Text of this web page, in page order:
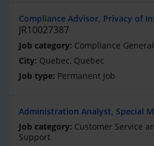
Compliance Advisor, Privacy of
JR10027387
Compliance
Quebec, Quebec
Permanent Job
Administration Analyst, Special
Customer Service
Support